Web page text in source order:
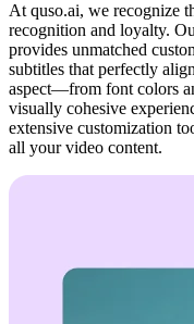
At quso.ai, we recognize
recognition and loyalty.
provides unmatched
subtitles that perfectly
aspect—from font colors
visually cohesive
extensive customization
all your video content.